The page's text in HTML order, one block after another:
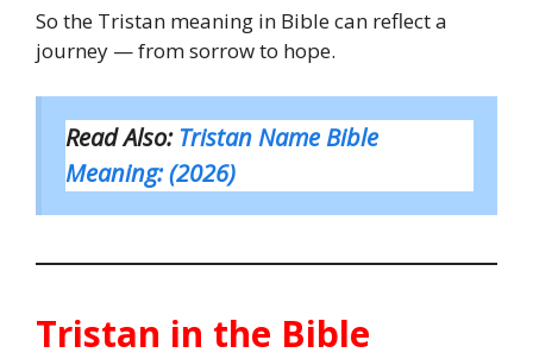
So the Tristan meaning in Bible can reflect a
journey — from sorrow to hope.
Read Also: Tristan Name Bible
Meaning: (2026)
Tristan in the Bible